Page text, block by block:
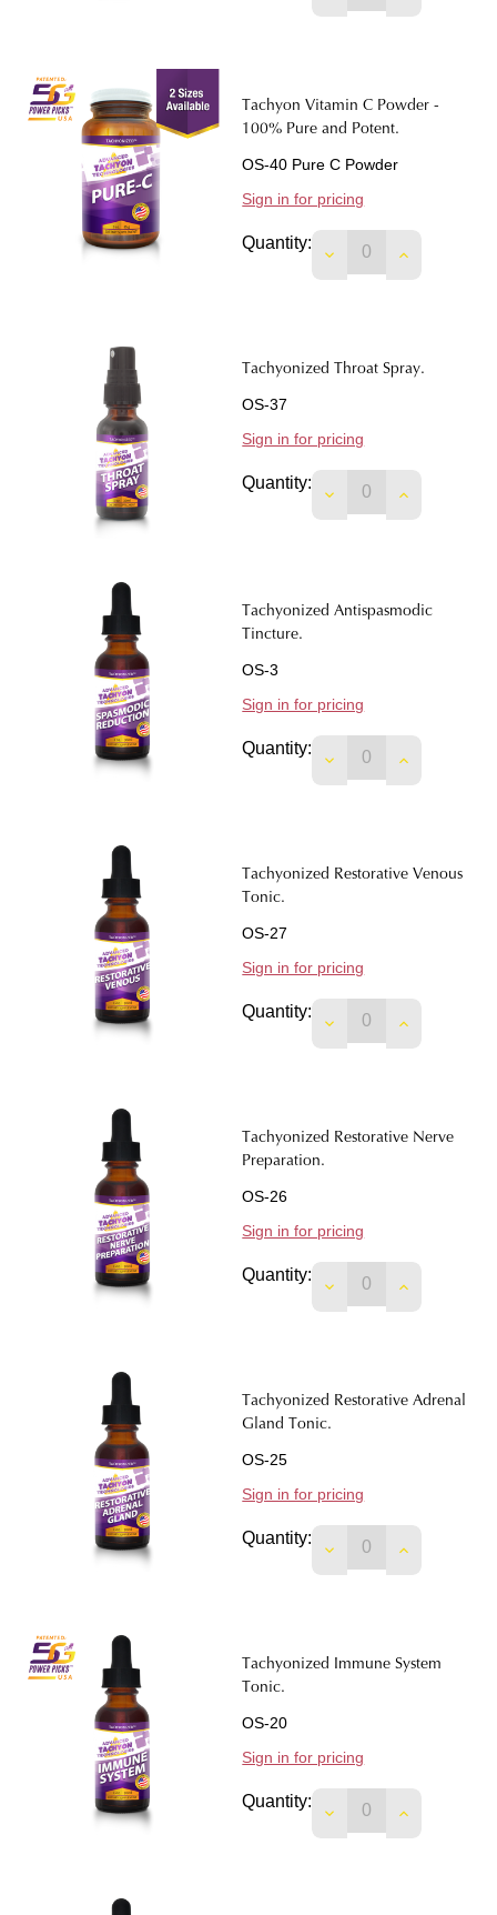
Tachyon Vitamin C Powder -
100% Pure and Potent.
OS-40 Pure C Powder
Sign in for pricing
Quantity:
Tachyonized Throat Spray.
OS-37
Sign in for pricing
Quantity:
DECREASEINCREASE
Tachyonized Antispasmodic
Tincture.
OS-3
Sign in for pricing
Quantity:
DECREASEINCREASE
Tachyonized Restorative Venous
Tonic.
OS-27
Sign in for pricing
Quantity:
DECREASEINCREASE
Tachyonized Restorative Nerve
Preparation.
OS-26
Sign in for pricing
Quantity:
DECREASEINCREASE
Tachyonized Restorative Adrenal
Gland Tonic.
OS-25
Sign in for pricing
Quantity:
DECREASEINCREASE
Tachyonized Immune System
Tonic.
OS-20
Sign in for pricing
Quantity:
DECREASEINCREASE